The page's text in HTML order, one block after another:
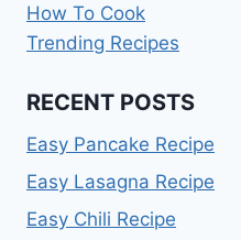
How To Cook
Trending Recipes
RECENT POSTS
Easy Pancake Recipe
Easy Lasagna Recipe
Easy Chili Recipe